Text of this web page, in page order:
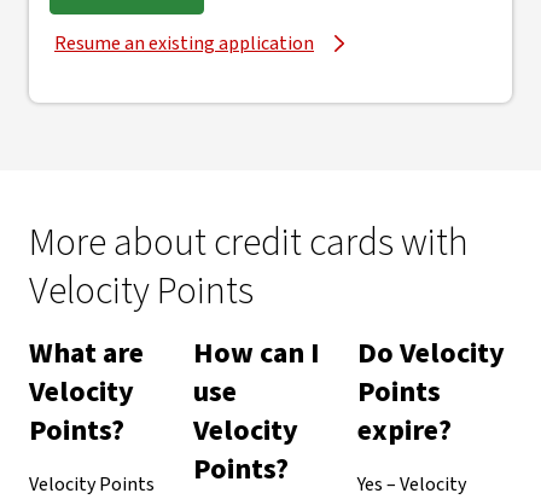
Resume an existing application
More about credit cards with
Velocity Points
What are
Velocity
Points?
Velocity Points
How can I
use
Velocity
Points?
Do Velocity
Points
expire?
Yes – Velocity